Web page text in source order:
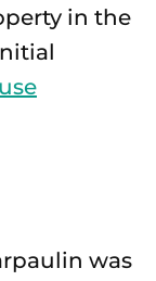
in the
was